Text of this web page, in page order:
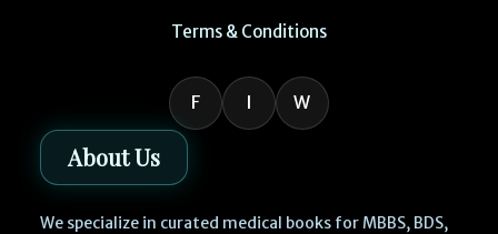
Terms & Conditions
F I W
About Us
We specialize in curated medical books for MBBS, BDS,